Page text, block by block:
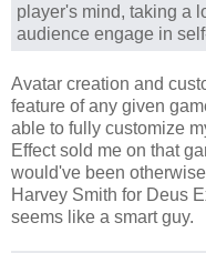
player's mind, taking a
audience engage in
Avatar creation and
feature of any given
able to fully customize
Effect sold me on that
would've been
Harvey Smith for Deus
seems like a smart guy.